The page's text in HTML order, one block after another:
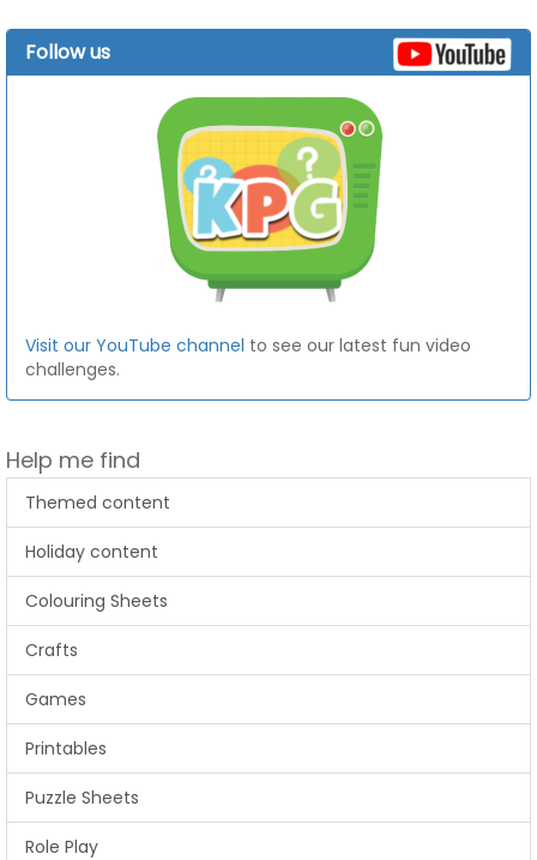
Follow us
Visit our YouTube channel to see our latest fun video
challenges.
Help me find
Themed content
Holiday content
Colouring Sheets
Crafts
Games
Printables
Puzzle Sheets
Role Play